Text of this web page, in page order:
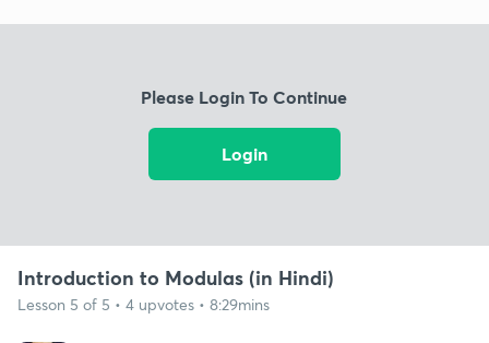
Please Login To Continue
Login
Introduction to Modulas (in Hindi)
Lesson 5 of 5 • 4 upvotes • 8:29mins